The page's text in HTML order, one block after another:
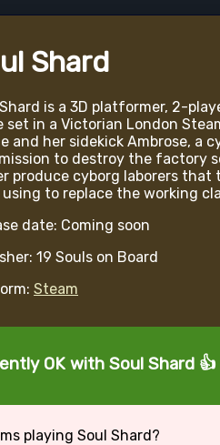
Shard
is a 3D platformer, 2-
set in a Victorian London
and her sidekick Ambrose, a
to destroy the factory
produce cyborg laborers that
using to replace the working
date: Coming soon
19 Souls on Board
Steam
OK with Soul Shard 👍
playing Soul Shard?